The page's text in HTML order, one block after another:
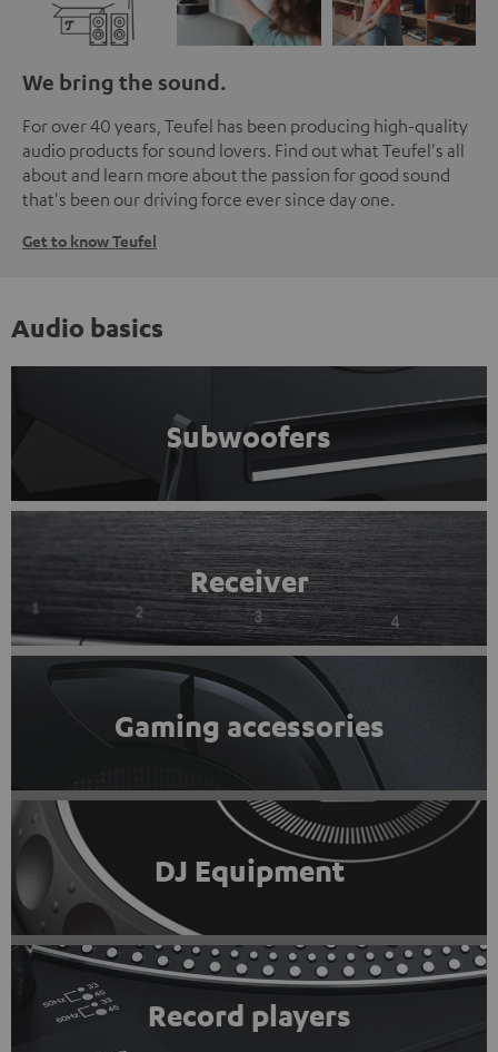
We bring the sound.
For over 40 years, Teufel has been producing high-quality
audio products for sound lovers. Find out what Teufel's all
about and learn more about the passion for good sound
that's been our driving force ever since day one.
Get to know Teufel
Audio basics
Subwoofers
Receiver
Gaming accessories
DJ Equipment
Record players